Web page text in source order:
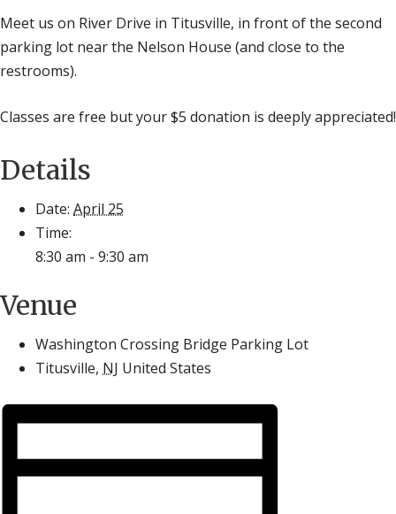
Meet us on River Drive in Titusville, in front of the second
parking lot near the Nelson House (and close to the
restrooms).
Classes are free but your $5 donation is deeply appreciated!
Details
Date: April 25
Time:
8:30 am - 9:30 am
Venue
Washington Crossing Bridge Parking Lot
Titusville, NJ United States